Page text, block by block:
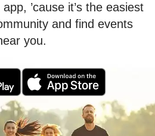
’cause it’s the easiest
and find events
you.